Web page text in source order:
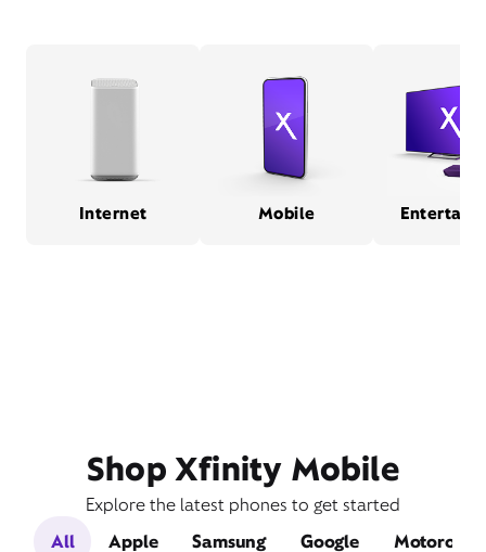
Internet Mobile
Shop Xfinity Mobile
Explore the latest phones to get started
All
Apple Samsung Google Motorola